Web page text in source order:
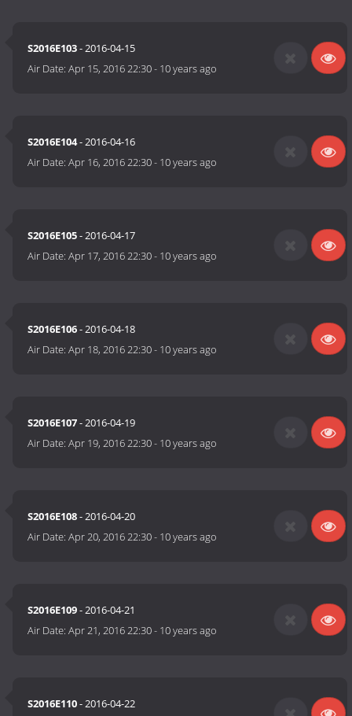
S2016E103- 2016-04-15
Air Date:Apr 15, 2016 22:30- 10 years ago
S2016E104- 2016-04-16
Air Date:Apr 16, 2016 22:30- 10 years ago
S2016E105- 2016-04-17
Air Date:Apr 17, 2016 22:30- 10 years ago
S2016E106- 2016-04-18
Air Date:Apr 18, 2016 22:30- 10 years ago
S2016E107- 2016-04-19
Air Date:Apr 19, 2016 22:30- 10 years ago
S2016E108- 2016-04-20
Air Date:Apr 20, 2016 22:30- 10 years ago
S2016E109- 2016-04-21
Air Date:Apr 21, 2016 22:30- 10 years ago
S2016E110- 2016-04-22